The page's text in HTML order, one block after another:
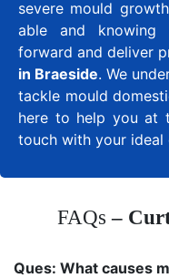
severe mould
able and
forward and deliver
in Braeside. We
tackle mould
here to help you at
touch with your ideal
FAQs–
Ques: What causes